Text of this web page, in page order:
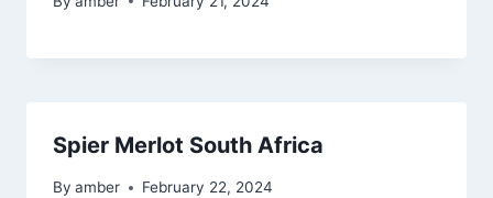
Spier Merlot South Africa
By amber February 22, 2024